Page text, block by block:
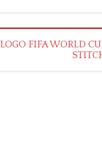
LOGO FIFA WORLD